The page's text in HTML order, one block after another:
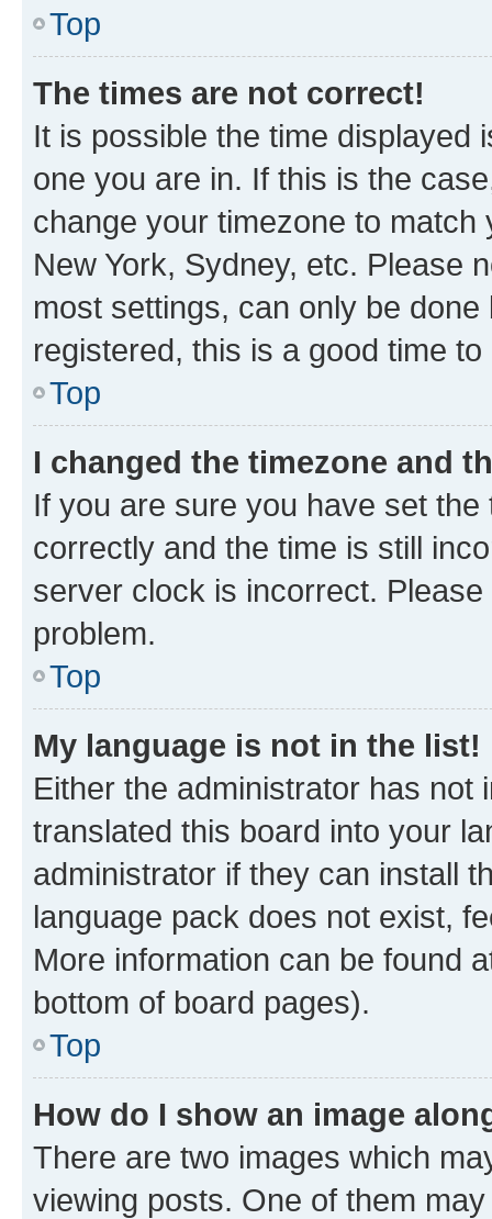
Top
The times are not correct!
It is possible the time displayed
one you are in. If this is the
change your timezone to
New York, Sydney, etc. Please
most settings, can only be
registered, this is a good time to
Top
I changed the timezone and
If you are sure you have set
correctly and the time is still
server clock is incorrect.
problem.
Top
My language is not in the list!
Either the administrator has not
translated this board into your
administrator if they can install
language pack does not exist,
More information can be found
bottom of board pages).
Top
How do I show an image
There are two images which
viewing posts. One of them